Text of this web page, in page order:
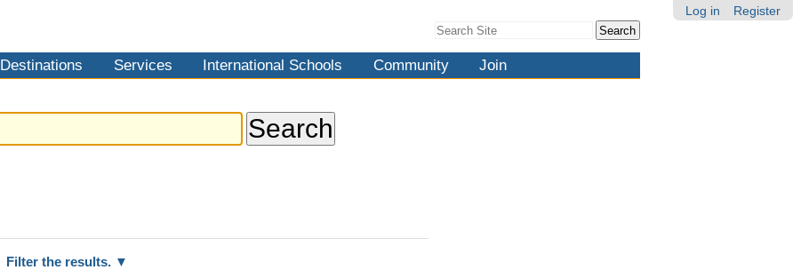
Log in Register
Search Site
Search…
Destinations Services International Schools Community Join
Filter the results.